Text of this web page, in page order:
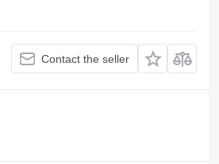
Contact the seller